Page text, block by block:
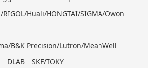
RIGOL/Huali/HONGTAI/SIGMA/Owon
B&K Precision/Lutron/MeanWell
DLAB SKF/TOKY